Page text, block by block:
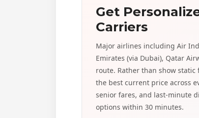
Get
Carriers
Major airlines including Air
Emirates (via Dubai), Qatar
route. Rather than show
the best current price across
senior fares, and last-minute
options within 30 minutes.